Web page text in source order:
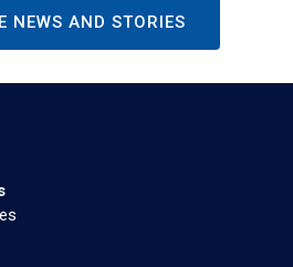
NEWS AND STORIES